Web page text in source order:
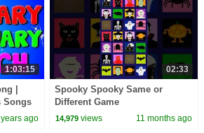
1:03:15
|
Songs
ago
02:33
Spooky Spooky Same or
Different Game
14,979 views 11 months ago